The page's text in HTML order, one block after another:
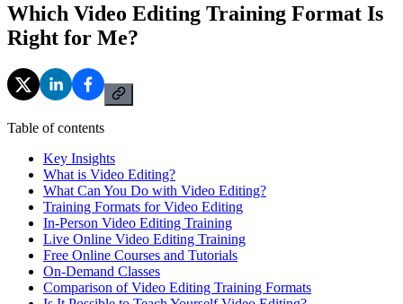
Which Video Editing Training Format Is
Right for Me?
Table of contents
Key Insights
What is Video Editing?
What Can You Do with Video Editing?
Training Formats for Video Editing
In-Person Video Editing Training
Live Online Video Editing Training
Free Online Courses and Tutorials
On-Demand Classes
Comparison of Video Editing Training Formats